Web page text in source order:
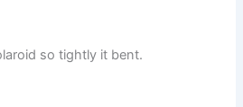
so tightly it bent.